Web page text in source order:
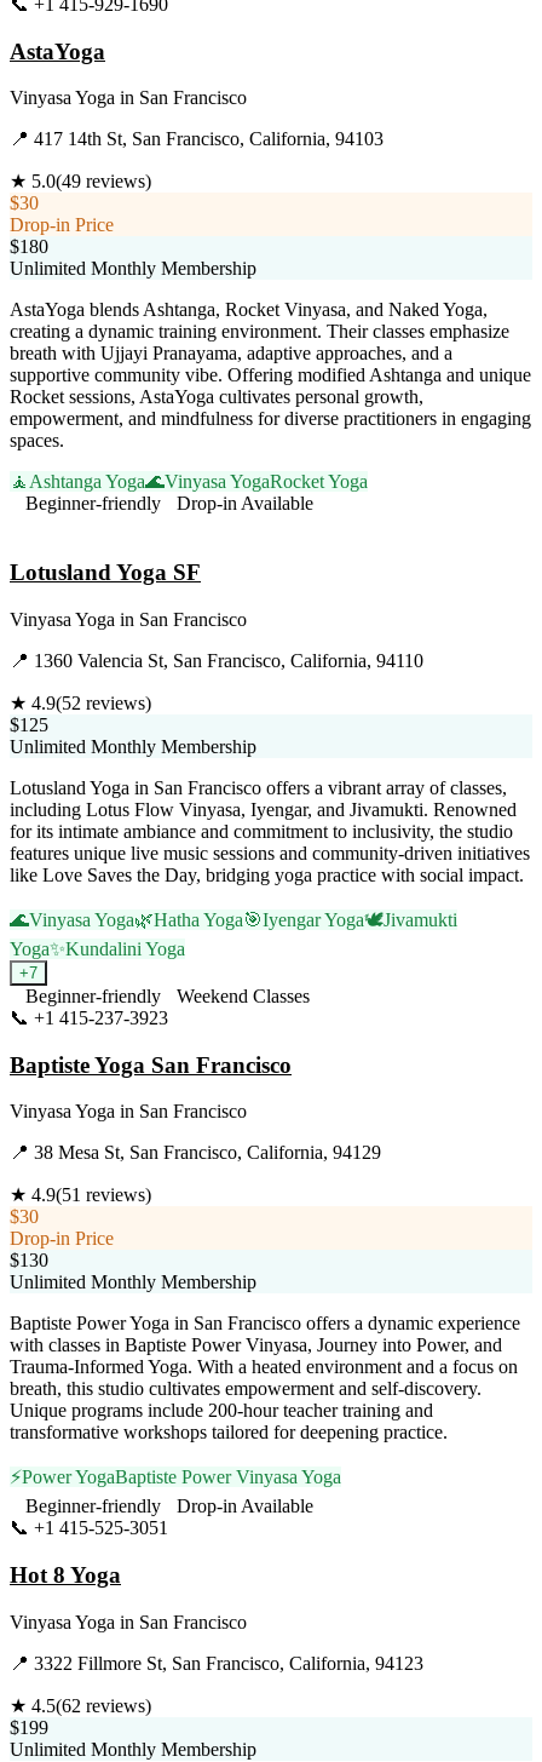
📞 +1 415-929-1690
AstaYoga
Vinyasa Yoga in San Francisco
📍 417 14th St, San Francisco, California, 94103
★ 5.0(49 reviews)
$30
Drop-in Price
$180
Unlimited Monthly Membership
AstaYoga blends Ashtanga, Rocket Vinyasa, and Naked Yoga,
creating a dynamic training environment. Their classes emphasize
breath with Ujjayi Pranayama, adaptive approaches, and a
supportive community vibe. Offering modified Ashtanga and unique
Rocket sessions, AstaYoga cultivates personal growth,
empowerment, and mindfulness for diverse practitioners in engaging
spaces.
🧘Ashtanga Yoga🌊Vinyasa YogaRocket Yoga
Beginner-friendly
Drop-in Available
Lotusland Yoga SF
Vinyasa Yoga in San Francisco
📍 1360 Valencia St, San Francisco, California, 94110
★ 4.9(52 reviews)
$125
Unlimited Monthly Membership
Lotusland Yoga in San Francisco offers a vibrant array of classes,
including Lotus Flow Vinyasa, Iyengar, and Jivamukti. Renowned
for its intimate ambiance and commitment to inclusivity, the studio
features unique live music sessions and community-driven initiatives
like Love Saves the Day, bridging yoga practice with social impact.
🌊Vinyasa Yoga🌿Hatha Yoga🎯Iyengar Yoga🕊️Jivamukti
Yoga✨Kundalini Yoga
+7
Beginner-friendly
Weekend Classes
📞 +1 415-237-3923
Baptiste Yoga San Francisco
Vinyasa Yoga in San Francisco
📍 38 Mesa St, San Francisco, California, 94129
★ 4.9(51 reviews)
$30
Drop-in Price
$130
Unlimited Monthly Membership
Baptiste Power Yoga in San Francisco offers a dynamic experience
with classes in Baptiste Power Vinyasa, Journey into Power, and
Trauma-Informed Yoga. With a heated environment and a focus on
breath, this studio cultivates empowerment and self-discovery.
Unique programs include 200-hour teacher training and
transformative workshops tailored for deepening practice.
⚡Power YogaBaptiste Power Vinyasa Yoga
Beginner-friendly
Drop-in Available
📞 +1 415-525-3051
Hot 8 Yoga
Vinyasa Yoga in San Francisco
📍 3322 Fillmore St, San Francisco, California, 94123
★ 4.5(62 reviews)
$199
Unlimited Monthly Membership